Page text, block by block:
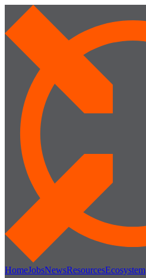
HomeJobsNewsResourcesEcosystem